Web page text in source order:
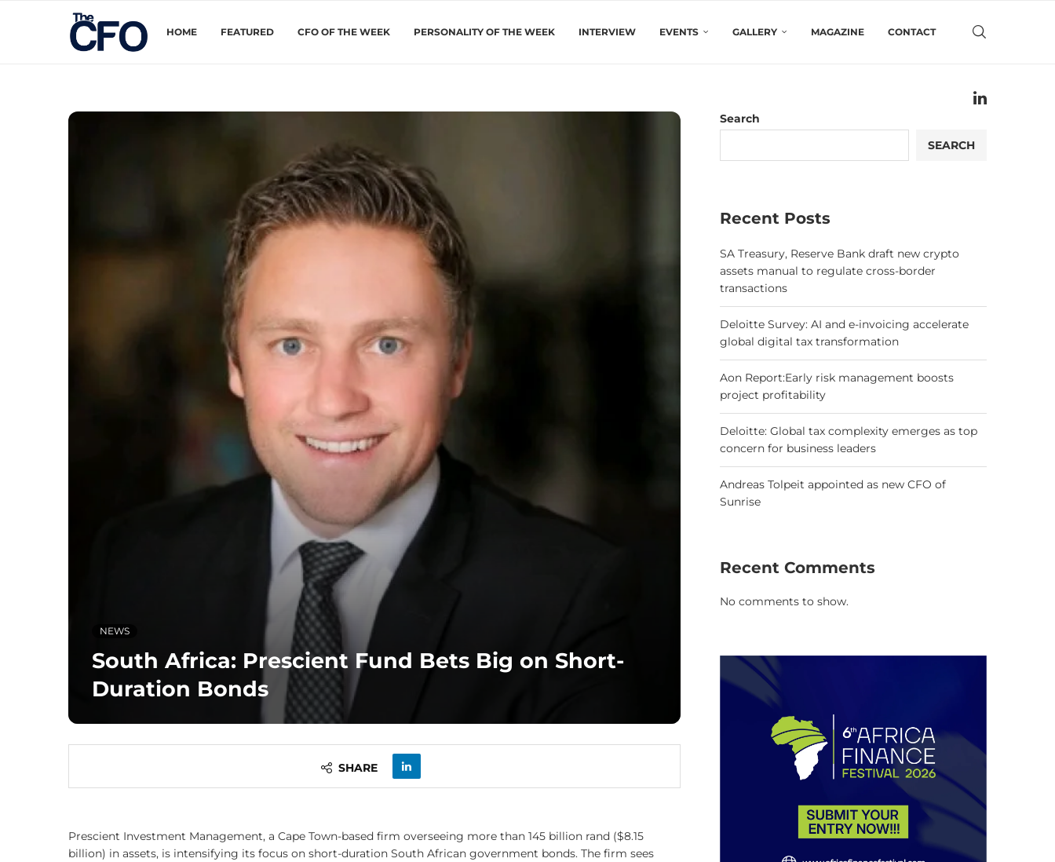
HOME FEATURED CFO OF THE WEEK PERSONALITY OF THE WEEK INTERVIEW EVENTS GALLERY MAGAZINE CONTACT
NEWS
South Africa: Prescient Fund Bets Big on Short-
Duration Bonds
SHARE
Prescient Investment Management, a Cape Town-based firm overseeing more than 145 billion rand ($8.15
billion) in assets, is intensifying its focus on short-duration South African government bonds. The firm sees
Search
SEARCH
Recent Posts
SA Treasury, Reserve Bank draft new crypto
assets manual to regulate cross-border
transactions
Deloitte Survey: AI and e-invoicing accelerate
global digital tax transformation
Aon Report:Early risk management boosts
project profitability
Deloitte: Global tax complexity emerges as top
concern for business leaders
Andreas Tolpeit appointed as new CFO of
Sunrise
Recent Comments
No comments to show.